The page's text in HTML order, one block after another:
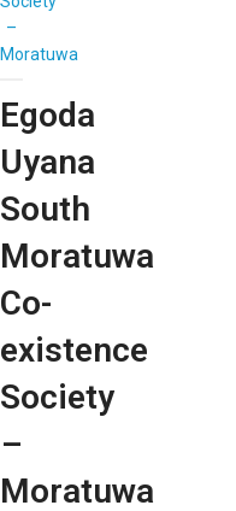
–
Moratuwa
Egoda
Uyana
South
Moratuwa
Co-
existence
Society
–
Moratuwa